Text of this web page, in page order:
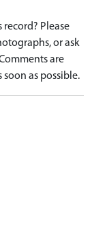
Please
or ask
are
as possible.